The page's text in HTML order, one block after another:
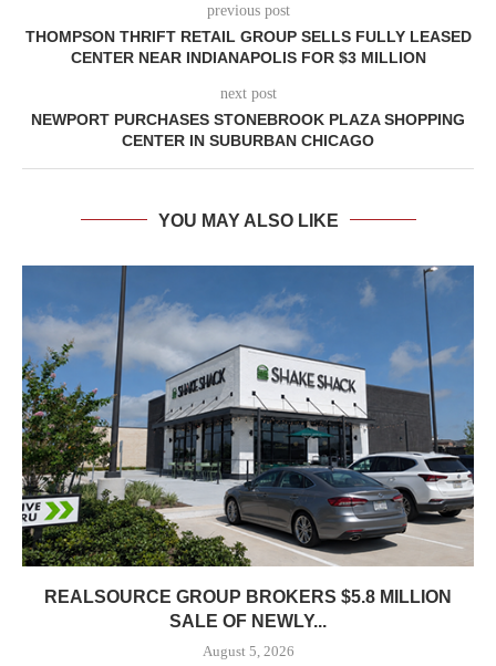
previous post
THOMPSON THRIFT RETAIL GROUP SELLS FULLY LEASED
CENTER NEAR INDIANAPOLIS FOR $3 MILLION
next post
NEWPORT PURCHASES STONEBROOK PLAZA SHOPPING
CENTER IN SUBURBAN CHICAGO
YOU MAY ALSO LIKE
REALSOURCE GROUP BROKERS $5.8 MILLION
SALE OF NEWLY...
August 5, 2026